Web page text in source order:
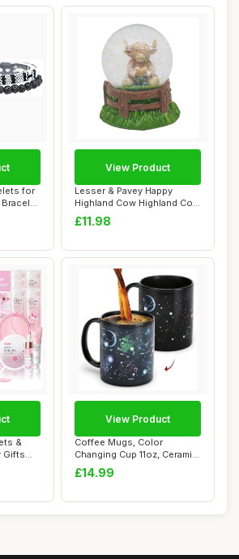
for
Lesser & Pavey Happy
Highland Cow Highland Cow
Heart Watergl...
£11.98
View Product
&
Gifts
Coffee Mugs, Color
Changing Cup 11oz, Ceramic
Heated Sensiti...
£14.99
View Product